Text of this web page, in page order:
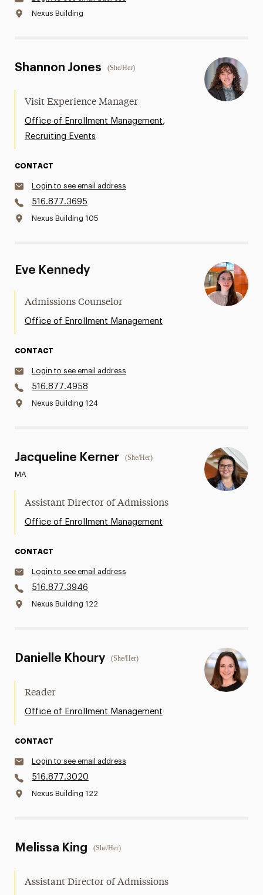
Nexus Building
Shannon Jones (She/Her)
Visit Experience Manager
Office of Enrollment Management,
Recruiting Events
CONTACT
Login to see email address
516.877.3695
Nexus Building 105
Eve Kennedy
Admissions Counselor
Office of Enrollment Management
CONTACT
Login to see email address
516.877.4958
Nexus Building 124
Jacqueline Kerner (She/Her)
MA
Assistant Director of Admissions
Office of Enrollment Management
CONTACT
Login to see email address
516.877.3946
Nexus Building 122
Danielle Khoury (She/Her)
Reader
Office of Enrollment Management
CONTACT
Login to see email address
516.877.3020
Nexus Building 122
Melissa King (She/Her)
Assistant Director of Admissions